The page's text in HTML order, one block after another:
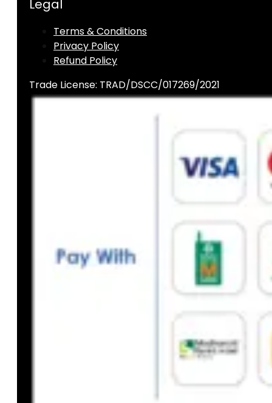
Legal
Terms & Conditions
Privacy Policy
Refund Policy
Trade License: TRAD/DSCC/017269/2021